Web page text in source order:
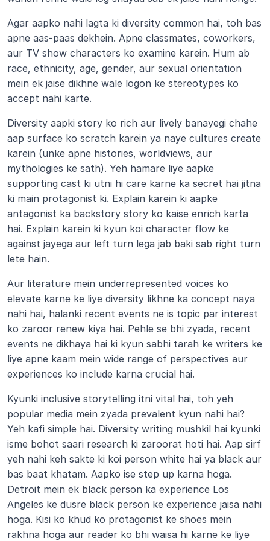
Agar aapko nahi lagta ki diversity common hai, toh bas
apne aas-paas dekhein. Apne classmates, coworkers,
aur TV show characters ko examine karein. Hum ab
race, ethnicity, age, gender, aur sexual orientation
mein ek jaise dikhne wale logon ke stereotypes ko
accept nahi karte.
Diversity aapki story ko rich aur lively banayegi chahe
aap surface ko scratch karein ya naye cultures create
karein (unke apne histories, worldviews, aur
mythologies ke sath). Yeh hamare liye aapke
supporting cast ki utni hi care karne ka secret hai jitna
ki main protagonist ki. Explain karein ki aapke
antagonist ka backstory story ko kaise enrich karta
hai. Explain karein ki kyun koi character flow ke
against jayega aur left turn lega jab baki sab right turn
lete hain.
Aur literature mein underrepresented voices ko
elevate karne ke liye diversity likhne ka concept naya
nahi hai, halanki recent events ne is topic par interest
ko zaroor renew kiya hai. Pehle se bhi zyada, recent
events ne dikhaya hai ki kyun sabhi tarah ke writers ke
liye apne kaam mein wide range of perspectives aur
experiences ko include karna crucial hai.
Kyunki inclusive storytelling itni vital hai, toh yeh
popular media mein zyada prevalent kyun nahi hai?
Yeh kafi simple hai. Diversity writing mushkil hai kyunki
isme bohot saari research ki zaroorat hoti hai. Aap sirf
yeh nahi keh sakte ki koi person white hai ya black aur
bas baat khatam. Aapko ise step up karna hoga.
Detroit mein ek black person ka experience Los
Angeles ke dusre black person ke experience jaisa nahi
hoga. Kisi ko khud ko protagonist ke shoes mein
rakhna hoga aur reader ko bhi waisa hi karne ke liye